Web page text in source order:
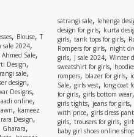
, Blouse, T
sale 2024,
Sale,
Design,
sale,
design,
Designs,
online,
, kameez
Design,
Gharara,
satrangi sale, lehenga
design for girls, kurta
girls, tank tops for girls,
Rompers for girls, night
girls, J sale 2024, Winter
sweatshirt for girls,
rompers, blazer for girls,
Sale, girls vest, long coat
for girls, girls bottom wear,
girls tights, jeans for girls,
with price, girls dress
girls,trousers for girls,
baby girl shoes online